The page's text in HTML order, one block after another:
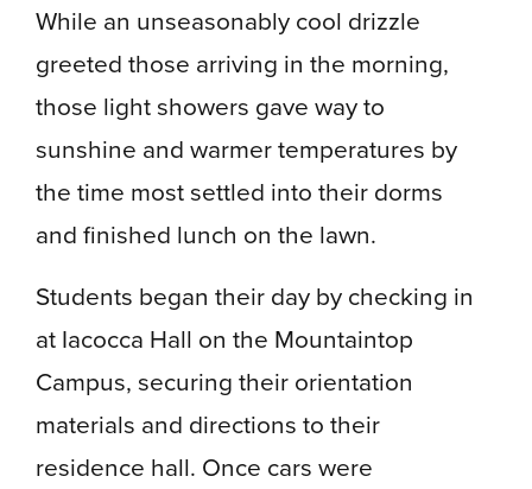
While an unseasonably cool drizzle
greeted those arriving in the morning,
those light showers gave way to
sunshine and warmer temperatures by
the time most settled into their dorms
and finished lunch on the lawn.
Students began their day by checking in
at Iacocca Hall on the Mountaintop
Campus, securing their orientation
materials and directions to their
residence hall. Once cars were